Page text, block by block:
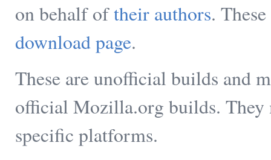
on behalf oftheir authors.
download page.
These are unofficial builds and
official Mozilla.org builds. They
specific platforms.